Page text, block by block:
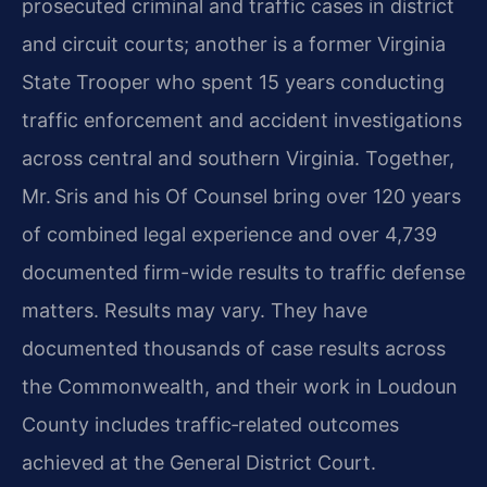
prosecuted criminal and traffic cases in district
and circuit courts; another is a former Virginia
State Trooper who spent 15 years conducting
traffic enforcement and accident investigations
across central and southern Virginia. Together,
Mr. Sris and his Of Counsel bring over 120 years
of combined legal experience and over 4,739
documented firm-wide results to traffic defense
matters. Results may vary. They have
documented thousands of case results across
the Commonwealth, and their work in Loudoun
County includes traffic‑related outcomes
achieved at the General District Court.